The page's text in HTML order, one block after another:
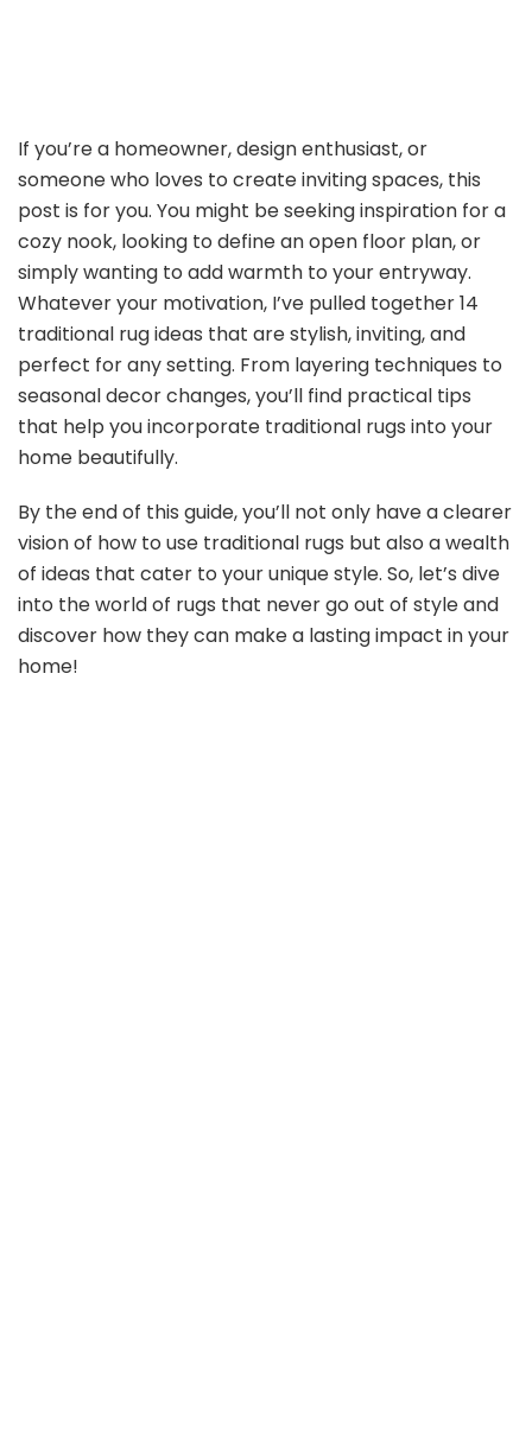
If you’re a homeowner, design enthusiast, or
someone who loves to create inviting spaces, this
post is for you. You might be seeking inspiration for a
cozy nook, looking to define an open floor plan, or
simply wanting to add warmth to your entryway.
Whatever your motivation, I’ve pulled together 14
traditional rug ideas that are stylish, inviting, and
perfect for any setting. From layering techniques to
seasonal decor changes, you’ll find practical tips
that help you incorporate traditional rugs into your
home beautifully.
By the end of this guide, you’ll not only have a clearer
vision of how to use traditional rugs but also a wealth
of ideas that cater to your unique style. So, let’s dive
into the world of rugs that never go out of style and
discover how they can make a lasting impact in your
home!